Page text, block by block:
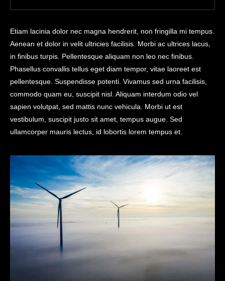
Etiam lacinia dolor nec magna hendrerit, non fringilla mi tempus.
Aenean et dolor in velit ultricies facilisis. Morbi ac ultrices lacus,
in finibus turpis. Pellentesque aliquam non leo nec finibus.
Phasellus convallis tellus eget diam tempor, vitae laoreet est
pellentesque. Suspendisse potenti. Vivamus sed urna facilisis,
commodo quam eu, suscipit nisl. Aliquam interdum odio vel
sapien volutpat, sed mattis nunc vehicula. Morbi ut est
vestibulum, suscipit justo sit amet, tempus augue. Sed
ullamcorper mauris lectus, id lobortis lorem tempus et.